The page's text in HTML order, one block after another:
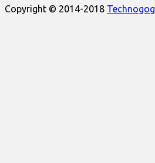
Copyright © 2014-2018 Technogog